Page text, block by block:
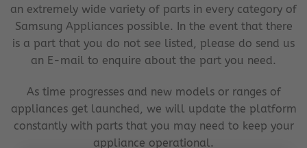
an extremely wide variety of parts in every category of
Samsung Appliances possible. In the event that there
is a part that you do not see listed, please do send us
an E-mail to enquire about the part you need.
As time progresses and new models or ranges of
appliances get launched, we will update the platform
constantly with parts that you may need to keep your
appliance operational.